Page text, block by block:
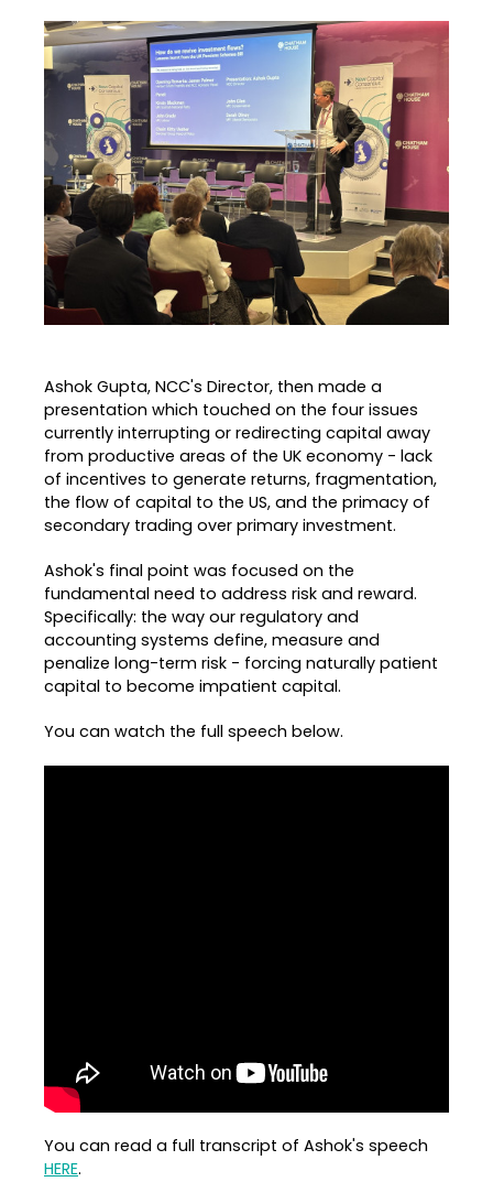
Ashok Gupta, NCC's Director, then made a
presentation which touched on the four issues
currently interrupting or redirecting capital away
from productive areas of the UK economy - lack
of incentives to generate returns, fragmentation,
the flow of capital to the US, and the primacy of
secondary trading over primary investment.
Ashok's final point was focused on the
fundamental need to address risk and reward.
Specifically: the way our regulatory and
accounting systems define, measure and
penalize long-term risk - forcing naturally patient
capital to become impatient capital.
You can watch the full speech below.
You can read a full transcript of Ashok's speech
HERE.